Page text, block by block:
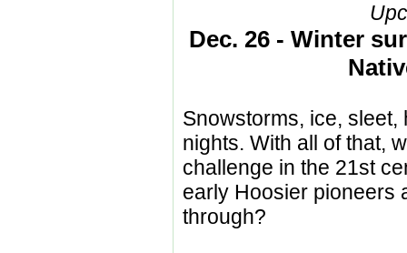
Dec. 26 - Winter
Snowstorms, ice,
nights. With all of that,
challenge in the 21st
early Hoosier pioneers
through?